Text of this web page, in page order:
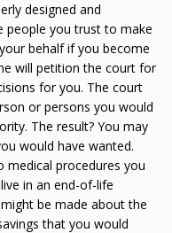
designed and
people you trust to make
behalf if you become
will petition the court for
for you. The court
or persons you would
The result? You may
would have wanted.
medical procedures you
in an end-of-life
be made about the
that you would